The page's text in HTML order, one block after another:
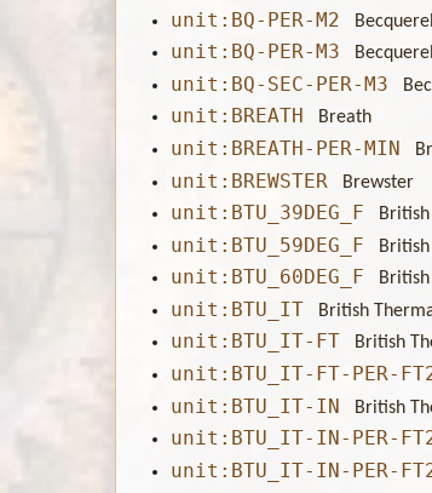
unit:BQ-PER-M2
unit:BQ-PER-M3
unit:BQ-SEC-PER-M3
unit:BREATH Breath
unit:BREATH-PER-MIN
unit:BREWSTER Brewster
unit:BTU_39DEG_F
unit:BTU_59DEG_F
unit:BTU_60DEG_F
unit:BTU_IT British
unit:BTU_IT-FT British
unit:BTU_IT-FT-PER-
unit:BTU_IT-IN British
unit:BTU_IT-IN-PER-
unit:BTU_IT-IN-PER-